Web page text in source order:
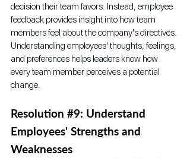
decision their team favors. Instead, employee
feedback provides insight into how team
members feel about the company's directives.
Understanding employees' thoughts, feelings,
and preferences helps leaders know how
every team member perceives a potential
change.
Resolution #9: Understand
Employees' Strengths and
Weaknesses